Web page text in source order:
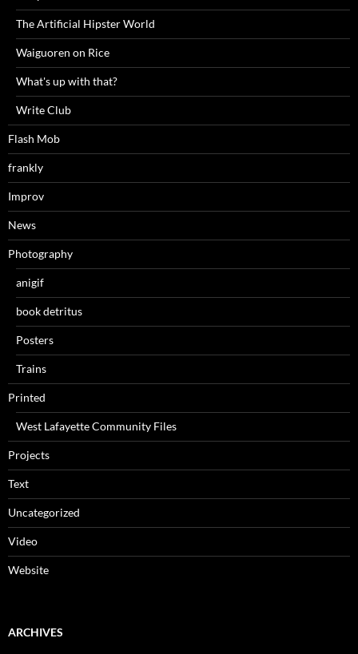
The Artificial Hipster World
Waiguoren on Rice
What's up with that?
Write Club
Flash Mob
frankly
Improv
News
Photography
anigif
book detritus
Posters
Trains
Printed
West Lafayette Community Files
Projects
Text
Uncategorized
Video
Website
ARCHIVES